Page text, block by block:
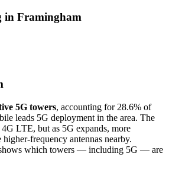
in Framingham
5G towers, accounting for 28.6% of
leads 5G deployment in the area. The
LTE, but as 5G expands, more
frequency antennas nearby.
shows which towers — including 5G — are